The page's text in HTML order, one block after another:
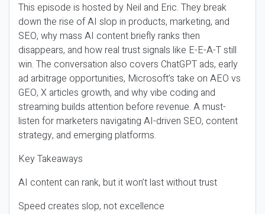
This episode is hosted by Neil and Eric. They break
down the rise of AI slop in products, marketing, and
SEO, why mass AI content briefly ranks then
disappears, and how real trust signals like E-E-A-T still
win. The conversation also covers ChatGPT ads, early
ad arbitrage opportunities, Microsoft’s take on AEO vs
GEO, X articles growth, and why vibe coding and
streaming builds attention before revenue. A must-
listen for marketers navigating AI-driven SEO, content
strategy, and emerging platforms.
Key Takeaways
AI content can rank, but it won’t last without trust
Speed creates slop, not excellence